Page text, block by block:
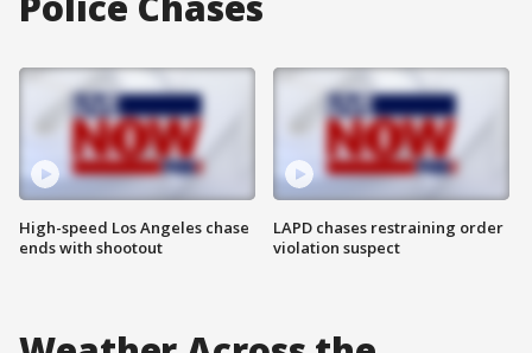
High-speed Los Angeles chase
ends with shootout
LAPD chases restraining order
violation suspect